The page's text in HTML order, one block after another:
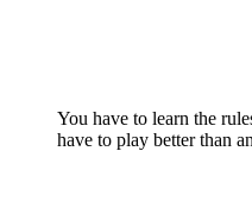
You have to learn the
have to play better than